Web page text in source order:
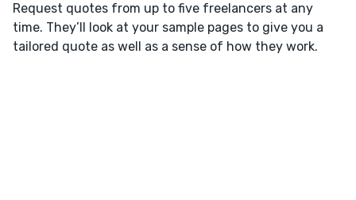
Request quotes from up to five freelancers at any
time. They’ll look at your sample pages to give you a
tailored quote as well as a sense of how they work.